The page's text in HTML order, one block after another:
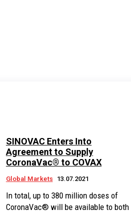
SINOVAC Enters Into
Agreement to Supply
CoronaVac® to COVAX
Global Markets 13.07.2021
In total, up to 380 million doses of
CoronaVac® will be available to both